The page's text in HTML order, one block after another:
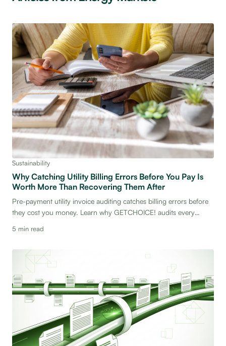
Sustainability
Why Catching Utility Billing Errors Before You Pay Is
Worth More Than Recovering Them After
Pre-payment utility invoice auditing catches billing errors before
they cost you money. Learn why GETCHOICE! audits every
5 min read